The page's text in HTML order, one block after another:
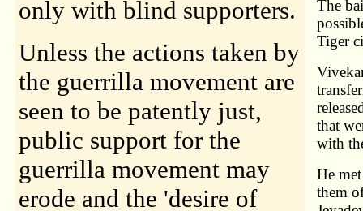
only with blind supporters.
Unless the actions taken by
the guerrilla movement are
seen to be patently just,
public support for the
guerrilla movement may
erode and the 'desire of
The
Tiger
that
with
He
them